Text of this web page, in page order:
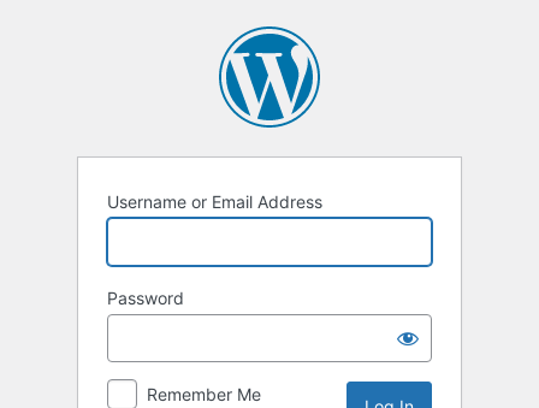
Username or Email Address
Password
Remember Me